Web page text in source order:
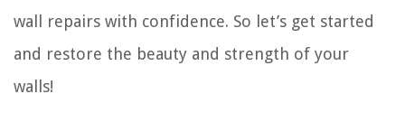
wall repairs with confidence. So let’s get started
and restore the beauty and strength of your
walls!